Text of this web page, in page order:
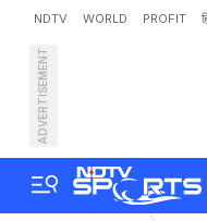
NDTV WORLD PROFIT
ADVERTISEMENT